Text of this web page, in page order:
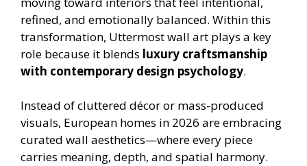
refined, and emotionally balanced. Within this
transformation, Uttermost wall art plays a key
role because it blends luxury craftsmanship
with contemporary design psychology.
Instead of cluttered décor or mass-produced
visuals, European homes in 2026 are embracing
curated wall aesthetics—where every piece
carries meaning, depth, and spatial harmony.